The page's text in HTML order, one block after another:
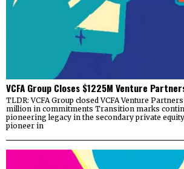
VCFA Group Closes $1225M Venture
TLDR: VCFA Group closed VCFA Venture
million in commitments Transition marks
pioneering legacy in the secondary private equity
pioneer in